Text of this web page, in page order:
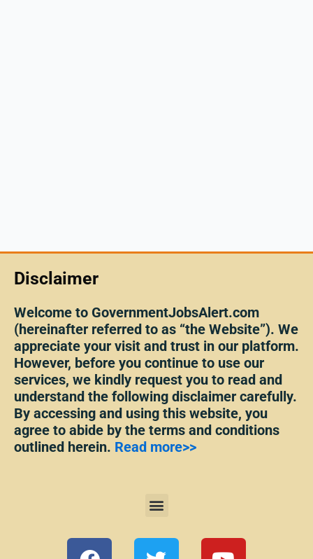
Disclaimer
Welcome to GovernmentJobsAlert.com
(hereinafter referred to as “the Website”). We
appreciate your visit and trust in our platform.
However, before you continue to use our
services, we kindly request you to read and
understand the following disclaimer carefully.
By accessing and using this website, you
agree to abide by the terms and conditions
outlined herein. Read more>>
Menu
F
T
Y